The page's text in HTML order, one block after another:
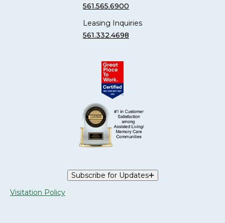
561.565.6900
Leasing Inquiries
561.332.4698
Subscribe for Updates
Visitation Policy